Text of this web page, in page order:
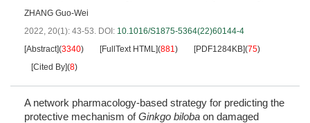
ZHANG Guo-Wei
2022, 20(1): 43-53. DOI: 10.1016/S1875-5364(22)60144-4
[Abstract](3340) [FullText HTML](881) [PDF1284KB](75)
[Cited By](8)
A network pharmacology-based strategy for predicting the
protective mechanism ofGinkgo biloba on damaged